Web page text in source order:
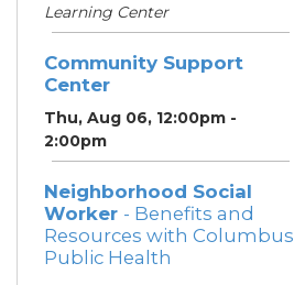
Learning Center
Community Support
Center
Thu, Aug 06, 12:00pm -
2:00pm
Neighborhood Social
Worker - Benefits and
Resources with Columbus
Public Health